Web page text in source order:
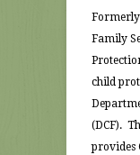
Formerly
Family
child
(DCF).
provides